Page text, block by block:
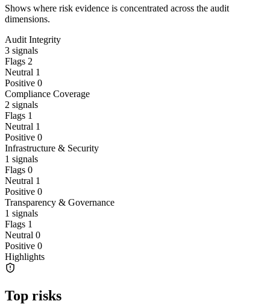
Shows where risk evidence is concentrated across the audit
dimensions.
Audit Integrity
3 signals
Flags 2
Neutral 1
Positive 0
Compliance Coverage
2 signals
Flags 1
Neutral 1
Positive 0
Infrastructure & Security
1 signals
Flags 0
Neutral 1
Positive 0
Transparency & Governance
1 signals
Flags 1
Neutral 0
Positive 0
Highlights
Top risks